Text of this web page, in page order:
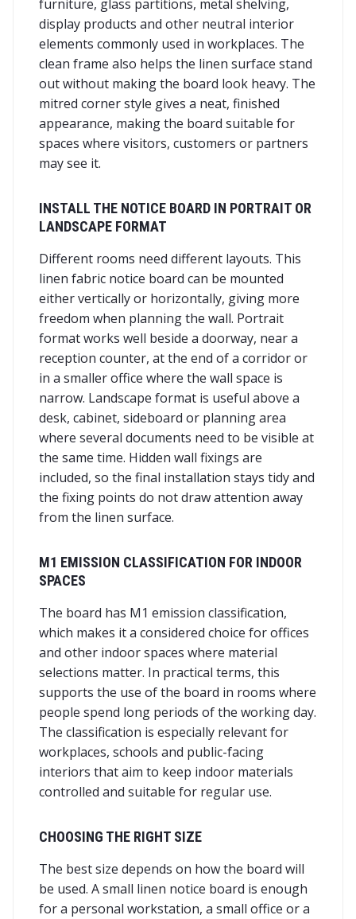
furniture, glass partitions, metal shelving,
display products and other neutral interior
elements commonly used in workplaces. The
clean frame also helps the linen surface stand
out without making the board look heavy. The
mitred corner style gives a neat, finished
appearance, making the board suitable for
spaces where visitors, customers or partners
may see it.
INSTALL THE NOTICE BOARD IN PORTRAIT OR
LANDSCAPE FORMAT
Different rooms need different layouts. This
linen fabric notice board can be mounted
either vertically or horizontally, giving more
freedom when planning the wall. Portrait
format works well beside a doorway, near a
reception counter, at the end of a corridor or
in a smaller office where the wall space is
narrow. Landscape format is useful above a
desk, cabinet, sideboard or planning area
where several documents need to be visible at
the same time. Hidden wall fixings are
included, so the final installation stays tidy and
the fixing points do not draw attention away
from the linen surface.
M1 EMISSION CLASSIFICATION FOR INDOOR
SPACES
The board has M1 emission classification,
which makes it a considered choice for offices
and other indoor spaces where material
selections matter. In practical terms, this
supports the use of the board in rooms where
people spend long periods of the working day.
The classification is especially relevant for
workplaces, schools and public-facing
interiors that aim to keep indoor materials
controlled and suitable for regular use.
CHOOSING THE RIGHT SIZE
The best size depends on how the board will
be used. A small linen notice board is enough
for a personal workstation, a small office or a